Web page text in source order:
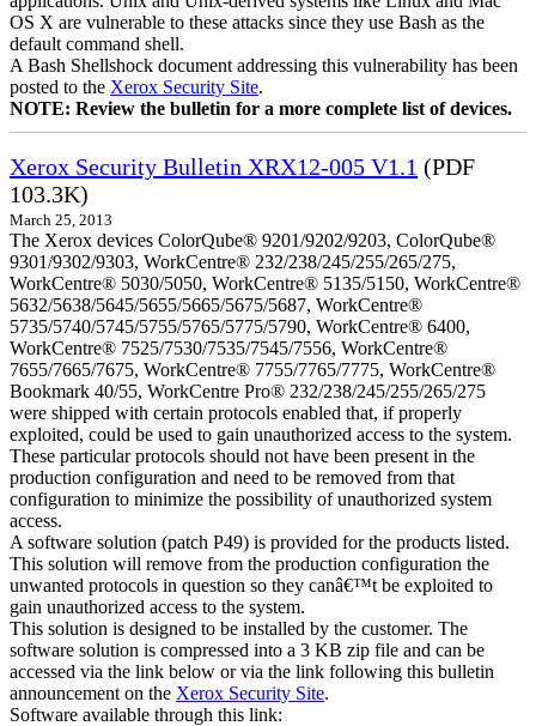
OS X are vulnerable to these attacks since they use Bash as the
default command shell.
A Bash Shellshock document addressing this vulnerability has been
posted to the Xerox Security Site.
NOTE: Review the bulletin for a more complete list of devices.
Xerox Security Bulletin XRX12-005 V1.1 (PDF
103.3K)
March 25, 2013
The Xerox devices ColorQube® 9201/9202/9203, ColorQube®
9301/9302/9303, WorkCentre® 232/238/245/255/265/275,
WorkCentre® 5030/5050, WorkCentre® 5135/5150, WorkCentre®
5632/5638/5645/5655/5665/5675/5687, WorkCentre®
5735/5740/5745/5755/5765/5775/5790, WorkCentre® 6400,
WorkCentre® 7525/7530/7535/7545/7556, WorkCentre®
7655/7665/7675, WorkCentre® 7755/7765/7775, WorkCentre®
Bookmark 40/55, WorkCentre Pro® 232/238/245/255/265/275
were shipped with certain protocols enabled that, if properly
exploited, could be used to gain unauthorized access to the system.
These particular protocols should not have been present in the
production configuration and need to be removed from that
configuration to minimize the possibility of unauthorized system
access.
A software solution (patch P49) is provided for the products listed.
This solution will remove from the production configuration the
unwanted protocols in question so they canâ€™t be exploited to
gain unauthorized access to the system.
This solution is designed to be installed by the customer. The
software solution is compressed into a 3 KB zip file and can be
accessed via the link below or via the link following this bulletin
announcement on the Xerox Security Site.
Software available through this link: